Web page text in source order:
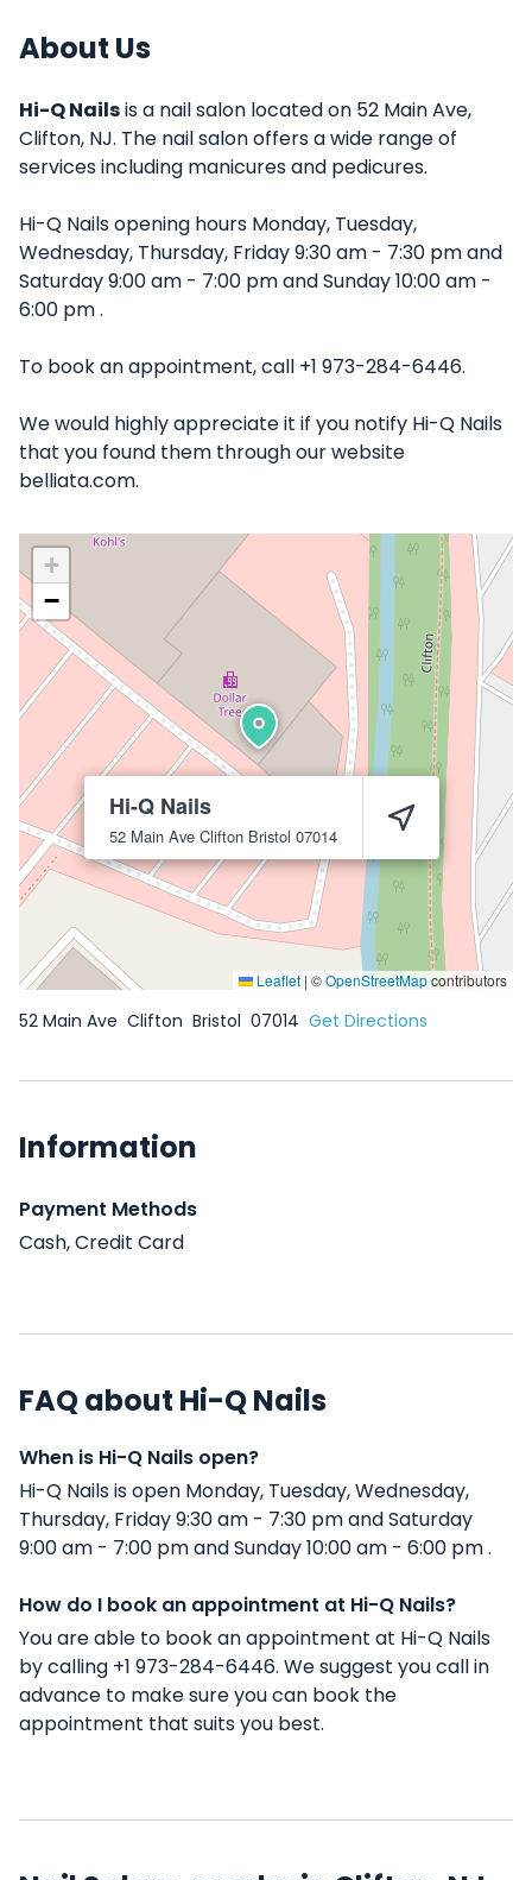
About Us
Hi-Q Nailsis a nail salon located on 52 Main Ave,
Clifton, NJ. The nail salon offers a wide range of
services including manicures and pedicures.
Hi-Q Nails opening hours Monday, Tuesday,
Wednesday, Thursday, Friday 9:30 am - 7:30 pm and
Saturday 9:00 am - 7:00 pm and Sunday 10:00 am -
6:00 pm .
To book an appointment, call +1 973-284-6446.
We would highly appreciate it if you notify Hi-Q Nails
that you found them through our website
belliata.com.
Hi-Q Nails
52 Main Ave Clifton Bristol 07014
+
−
Leaflet | ©OpenStreetMapcontributors
52 Main Ave Clifton Bristol 07014 Get Directions
Information
Payment Methods
Cash, Credit Card
FAQ about Hi-Q Nails
When is Hi-Q Nails open?
Hi-Q Nails is open Monday, Tuesday, Wednesday,
Thursday, Friday 9:30 am - 7:30 pm and Saturday
9:00 am - 7:00 pm and Sunday 10:00 am - 6:00 pm .
How do I book an appointment at Hi-Q Nails?
You are able to book an appointment at Hi-Q Nails
by calling +1 973-284-6446. We suggest you call in
advance to make sure you can book the
appointment that suits you best.